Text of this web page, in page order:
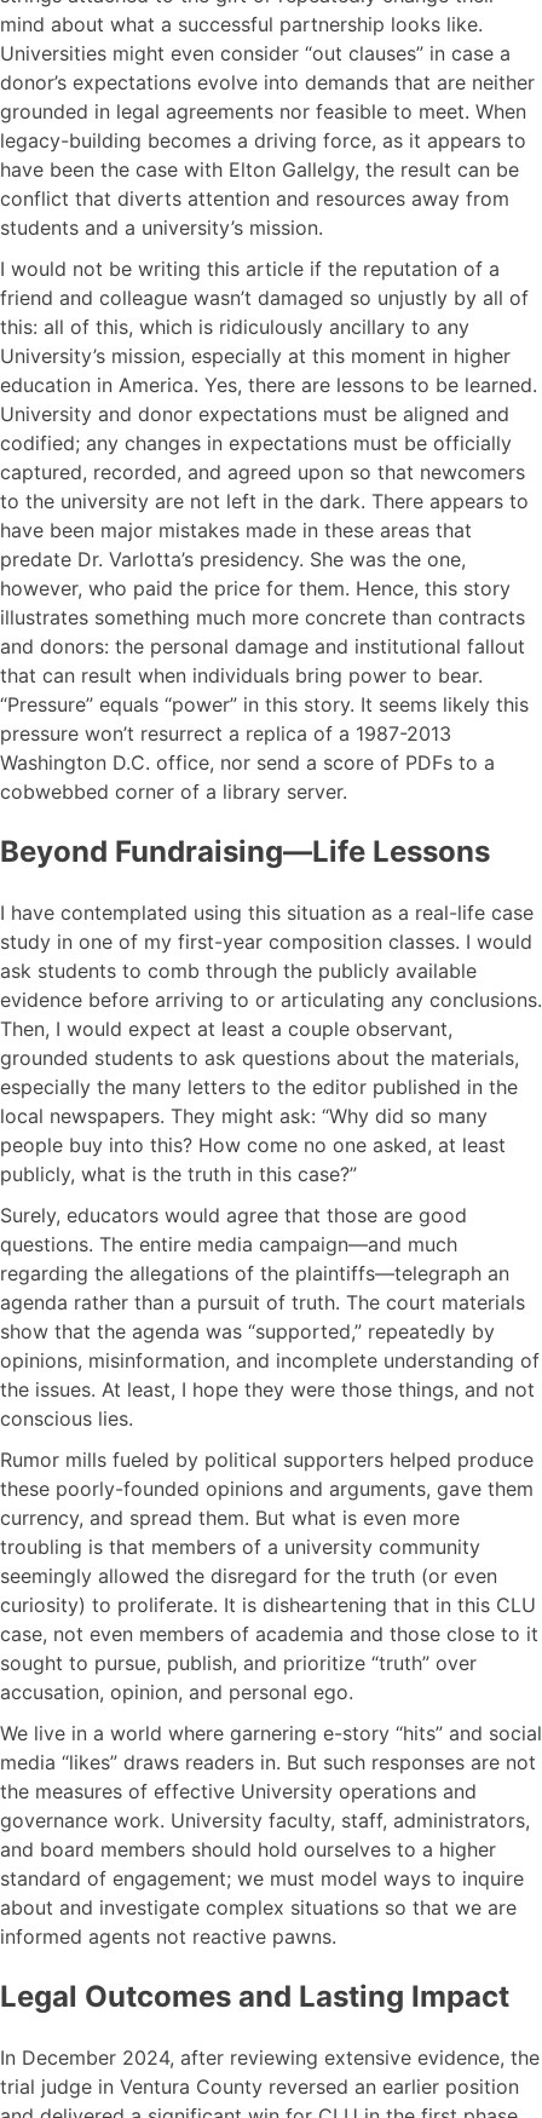
mind about what a successful partnership looks like.
Universities might even consider “out clauses” in case a
donor’s expectations evolve into demands that are neither
grounded in legal agreements nor feasible to meet. When
legacy-building becomes a driving force, as it appears to
have been the case with Elton Gallelgy, the result can be
conflict that diverts attention and resources away from
students and a university’s mission.
I would not be writing this article if the reputation of a
friend and colleague wasn’t damaged so unjustly by all of
this: all of this, which is ridiculously ancillary to any
University’s mission, especially at this moment in higher
education in America. Yes, there are lessons to be learned.
University and donor expectations must be aligned and
codified; any changes in expectations must be officially
captured, recorded, and agreed upon so that newcomers
to the university are not left in the dark. There appears to
have been major mistakes made in these areas that
predate Dr. Varlotta’s presidency. She was the one,
however, who paid the price for them. Hence, this story
illustrates something much more concrete than contracts
and donors: the personal damage and institutional fallout
that can result when individuals bring power to bear.
“Pressure” equals “power” in this story. It seems likely this
pressure won’t resurrect a replica of a 1987-2013
Washington D.C. office, nor send a score of PDFs to a
cobwebbed corner of a library server.
Beyond Fundraising—Life Lessons
I have contemplated using this situation as a real-life case
study in one of my first-year composition classes. I would
ask students to comb through the publicly available
evidence before arriving to or articulating any conclusions.
Then, I would expect at least a couple observant,
grounded students to ask questions about the materials,
especially the many letters to the editor published in the
local newspapers. They might ask: “Why did so many
people buy into this? How come no one asked, at least
publicly, what is the truth in this case?”
Surely, educators would agree that those are good
questions. The entire media campaign—and much
regarding the allegations of the plaintiffs—telegraph an
agenda rather than a pursuit of truth. The court materials
show that the agenda was “supported,” repeatedly by
opinions, misinformation, and incomplete understanding of
the issues. At least, I hope they were those things, and not
conscious lies.
Rumor mills fueled by political supporters helped produce
these poorly-founded opinions and arguments, gave them
currency, and spread them. But what is even more
troubling is that members of a university community
seemingly allowed the disregard for the truth (or even
curiosity) to proliferate. It is disheartening that in this CLU
case, not even members of academia and those close to it
sought to pursue, publish, and prioritize “truth” over
accusation, opinion, and personal ego.
We live in a world where garnering e-story “hits” and social
media “likes” draws readers in. But such responses are not
the measures of effective University operations and
governance work. University faculty, staff, administrators,
and board members should hold ourselves to a higher
standard of engagement; we must model ways to inquire
about and investigate complex situations so that we are
informed agents not reactive pawns.
Legal Outcomes and Lasting Impact
In December 2024, after reviewing extensive evidence, the
trial judge in Ventura County reversed an earlier position